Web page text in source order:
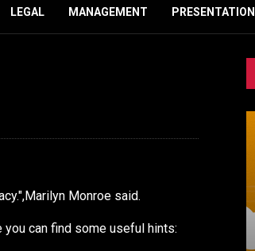
LEGAL MANAGEMENT PRESENTATION
Monroe said.
can find some useful hints: